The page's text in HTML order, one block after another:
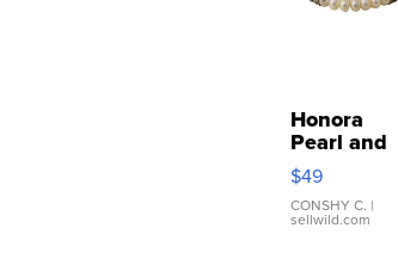
Honora
Pearl and
Pink
Leather
Bracelet
Adjustable
$49
CONSHY C. |
sellwild.com